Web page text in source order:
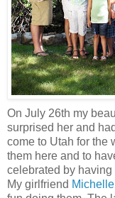
On July 26th my
surprised her and
come to Utah for the
them here and to
celebrated by
My girlfriend Michelle